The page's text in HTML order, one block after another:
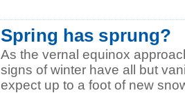
Spring has sprung?
As the vernal equinox
signs of winter have all but
expect up to a foot of new